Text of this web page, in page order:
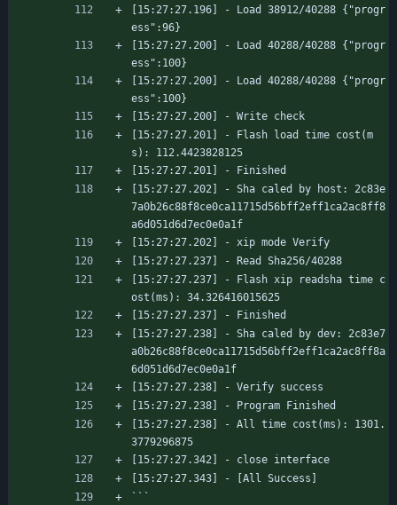
[15:27:27.196] - Load 38912/40288 {"progr
ess":96}
[15:27:27.200] - Load 40288/40288 {"progr
ess":100}
[15:27:27.200] - Load 40288/40288 {"progr
ess":100}
[15:27:27.200] - Write check
[15:27:27.201] - Flash load time cost(m
s): 112.4423828125
[15:27:27.201] - Finished
[15:27:27.202] - Sha caled by host: 2c83e
7a0b26c88f8ce0ca11715d56bff2eff1ca2ac8ff8
a6d051d6d7ec0e0a1f
[15:27:27.202] - xip mode Verify
[15:27:27.237] - Read Sha256/40288
[15:27:27.237] - Flash xip readsha time c
ost(ms): 34.326416015625
[15:27:27.237] - Finished
[15:27:27.238] - Sha caled by dev: 2c83e7
a0b26c88f8ce0ca11715d56bff2eff1ca2ac8ff8a
6d051d6d7ec0e0a1f
[15:27:27.238] - Verify success
[15:27:27.238] - Program Finished
[15:27:27.238] - All time cost(ms): 1301.
3779296875
[15:27:27.342] - close interface
[15:27:27.343] - [All Success]
```